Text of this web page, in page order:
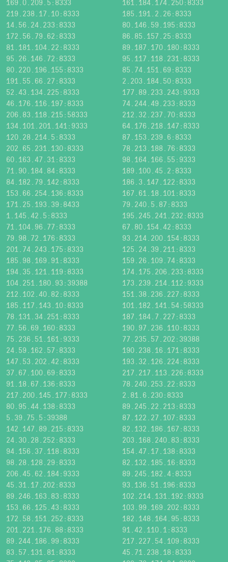
169.0.209.5:8333
161.184.174.250:8333
219.238.17.10:8333
185.191.2.26:8333
14.56.24.233:8333
80.146.59.195:8333
172.56.79.62:8333
86.85.157.25:8333
81.181.104.22:8333
89.187.170.180:8333
95.26.146.72:8333
95.117.118.231:8333
80.220.196.155:8333
85.74.151.69:8333
191.55.66.27:8333
2.203.184.50:8333
52.43.134.225:8333
177.89.233.243:9333
46.176.116.197:8333
74.244.49.233:8333
206.83.118.215:58333
212.32.237.70:8333
134.101.201.141:9333
64.176.218.147:8333
120.28.214.5:8333
87.153.239.6:8333
202.65.231.130:8333
78.213.188.76:8333
60.163.47.31:8333
98.164.166.55:9333
71.90.184.84:8333
189.100.45.2:8333
84.182.79.142:8333
186.3.147.122:8333
153.66.254.136:8333
167.61.18.101:8333
171.25.193.39:8433
79.240.5.87:8333
1.145.42.5:8333
195.245.241.232:8333
71.104.96.77:8333
67.80.154.42:8333
79.98.72.176:8333
93.214.200.154:8333
201.74.243.175:8333
125.24.39.211:8333
185.98.169.91:8333
159.26.109.74:8333
194.35.121.119:8333
174.175.206.233:8333
104.251.180.93:39388
173.239.214.112:9333
212.102.40.82:8333
151.38.236.227:8333
185.117.143.10:8333
101.182.141.54:58333
78.131.34.251:8333
187.184.7.227:8333
77.56.69.160:8333
190.97.236.110:8333
75.236.51.161:9333
77.235.57.202:39388
24.59.162.57:8333
190.238.16.171:8333
147.53.202.42:8333
193.32.126.224:8333
37.67.100.69:8333
217.217.113.226:8333
91.18.67.136:8333
78.240.253.22:8333
217.200.145.177:8333
2.81.6.230:8333
80.95.44.138:8333
89.245.22.213:8333
5.39.75.5:39388
87.122.27.107:8333
142.147.89.215:8333
82.132.186.167:8333
24.30.28.252:8333
203.168.240.83:8333
94.156.37.118:8333
154.47.17.138:8333
98.28.128.29:8333
82.132.185.16:8333
206.45.62.184:9333
89.245.182.4:8333
45.31.17.202:8333
93.136.51.196:8333
89.246.163.83:8333
102.214.131.192:9333
153.66.125.43:8333
103.99.169.202:8333
172.58.151.252:8333
182.148.164.95:8333
201.221.176.88:8333
91.42.110.1:8333
89.244.186.99:8333
217.227.54.109:8333
83.57.131.81:8333
45.71.238.18:8333